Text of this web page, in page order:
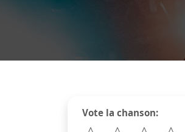
Vote la chanson: